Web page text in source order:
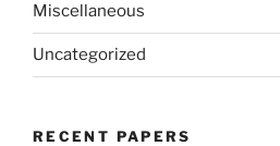
Miscellaneous
Uncategorized
RECENT PAPERS